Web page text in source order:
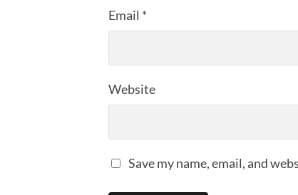
Email *
Website
Save my name, email, and